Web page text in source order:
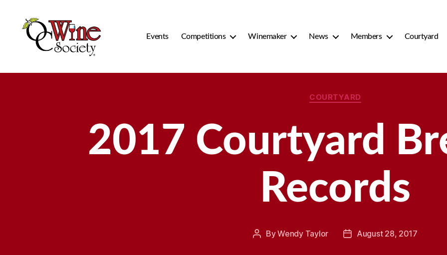
Events Competitions Winemaker News Members Courtyard
Categories
COURTYARD
2017 Courtyard
Records
PostByWendy Taylor
PostAugust 28, 2017